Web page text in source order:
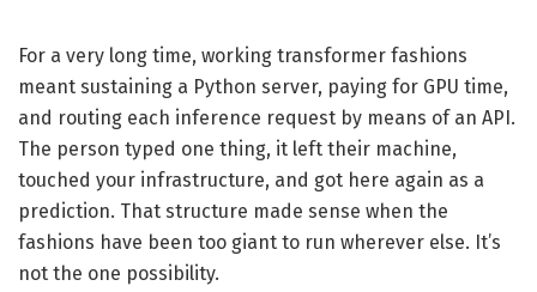
For a very long time, working transformer fashions
meant sustaining a Python server, paying for GPU time,
and routing each inference request by means of an API.
The person typed one thing, it left their machine,
touched your infrastructure, and got here again as a
prediction. That structure made sense when the
fashions have been too giant to run wherever else. It’s
not the one possibility.